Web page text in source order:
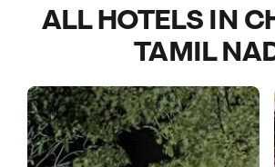
ALL HOTELS IN
TAMIL